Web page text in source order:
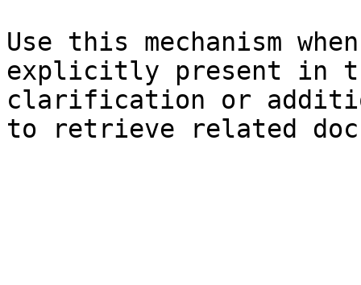
Use this mechanism
explicitly present in
clarification or